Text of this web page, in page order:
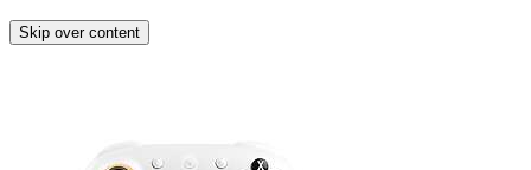
Skip over content